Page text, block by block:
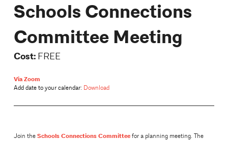
Schools Connections
Committee Meeting
Cost:FREE
Via Zoom
Add date to your calendar: Download
Join the Schools Connections Committeefor a planning meeting. The